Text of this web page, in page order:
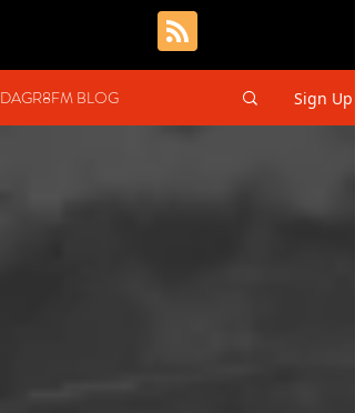
DAGR8FM BLOG Sign Up